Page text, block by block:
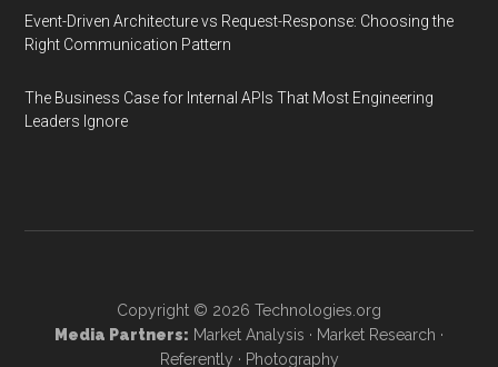
Event-Driven Architecture vs Request-Response: Choosing the
Right Communication Pattern
The Business Case for Internal APIs That Most Engineering
Leaders Ignore
Copyright © 2026 Technologies.org
Media Partners: Market Analysis · Market Research ·
Referently · Photography